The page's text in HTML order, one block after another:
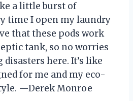
a little burst of
time I open my laundry
that these pods work
tank, so no worries
here. It’s like
for me and my eco-
—Derek Monroe